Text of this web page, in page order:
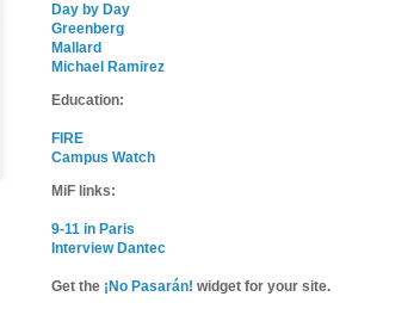
Day by Day
Greenberg
Mallard
Michael Ramirez
Education:
FIRE
Campus Watch
MiF links:
9-11 in Paris
Interview Dantec
Get the ¡No Pasarán! widget for your site.